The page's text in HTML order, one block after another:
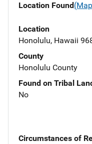
Location Found
Location
Honolulu, Hawaii
County
Honolulu County
Found on Tribal
No
Circumstances of